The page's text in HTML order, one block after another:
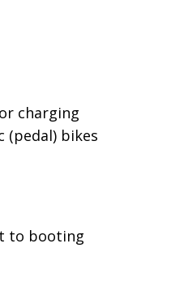
charging
(pedal) bikes
to booting